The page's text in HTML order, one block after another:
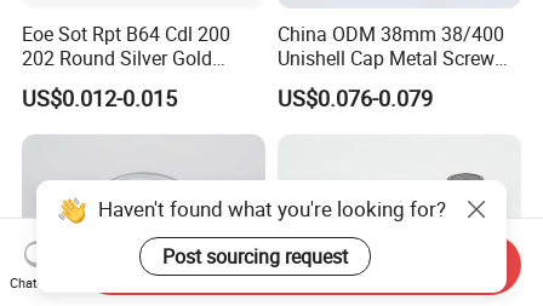
Eoe Sot Rpt B64 Cdl 200
202 Round Silver Gold
Colored Two Piece Epoxy
Bpani CRV Hollow Ring Pull
Custom Cap Lid Food and
Aluminium End
US$0.012-0.015
China ODM 38mm 38/400
Unishell Cap Metal Screw
Cap for Bottles Tinplate
ISO9001 FDA Compliance
US$0.076-0.079
Haven't found what you're looking for?
Post sourcing request
Chat Now
Send Inquiry